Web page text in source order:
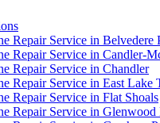
Repair Service in Belvedere
Repair Service in Candler-
Repair Service in Chandler
Repair Service in East Lake
Repair Service in Flat Shoals
Repair Service in